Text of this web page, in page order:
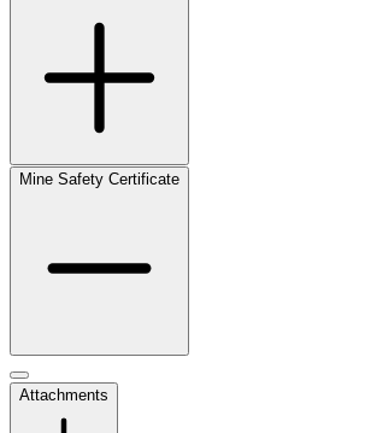
Mine Safety Certificate
Attachments